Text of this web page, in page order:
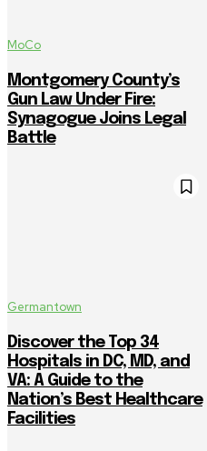
MoCo
Montgomery County’s
Gun Law Under Fire:
Synagogue Joins Legal
Battle
Germantown
Discover the Top 34
Hospitals in DC, MD, and
VA: A Guide to the
Nation’s Best Healthcare
Facilities